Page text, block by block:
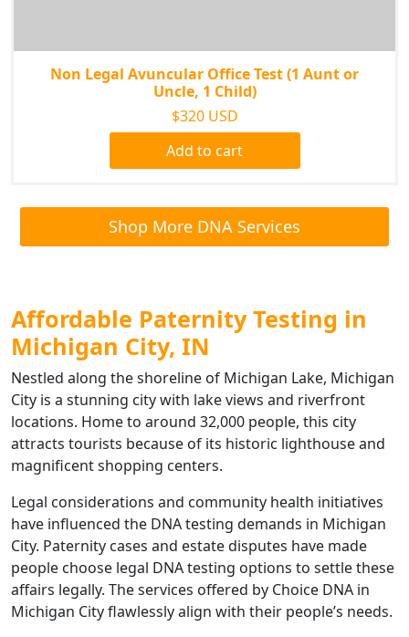
Non Legal Avuncular Office Test (1 Aunt or
Uncle, 1 Child)
$320 USD
Add to cart
Shop More DNA Services
Affordable Paternity Testing in
Michigan City, IN
Nestled along the shoreline of Michigan Lake, Michigan
City is a stunning city with lake views and riverfront
locations. Home to around 32,000 people, this city
attracts tourists because of its historic lighthouse and
magnificent shopping centers.
Legal considerations and community health initiatives
have influenced the DNA testing demands in Michigan
City. Paternity cases and estate disputes have made
people choose legal DNA testing options to settle these
affairs legally. The services offered by Choice DNA in
Michigan City flawlessly align with their people’s needs.